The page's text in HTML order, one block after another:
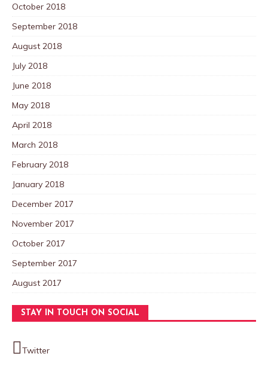
October 2018
September 2018
August 2018
July 2018
June 2018
May 2018
April 2018
March 2018
February 2018
January 2018
December 2017
November 2017
October 2017
September 2017
August 2017
STAY IN TOUCH ON SOCIAL
Twitter